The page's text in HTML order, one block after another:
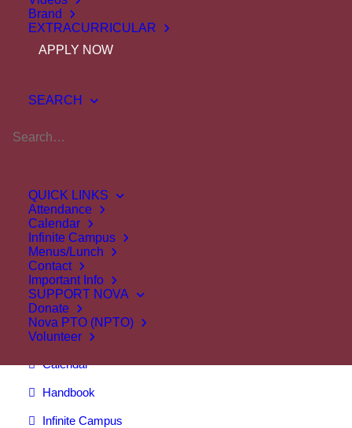
Brand
EXTRACURRICULAR
APPLY NOW
SEARCH
QUICK LINKS
Attendance
Calendar
Infinite Campus
Menus/Lunch
Contact
Important Info
SUPPORT NOVA
Donate
Nova PTO (NPTO)
Volunteer
Quick Links
Attendance
Calendar
Handbook
Infinite Campus